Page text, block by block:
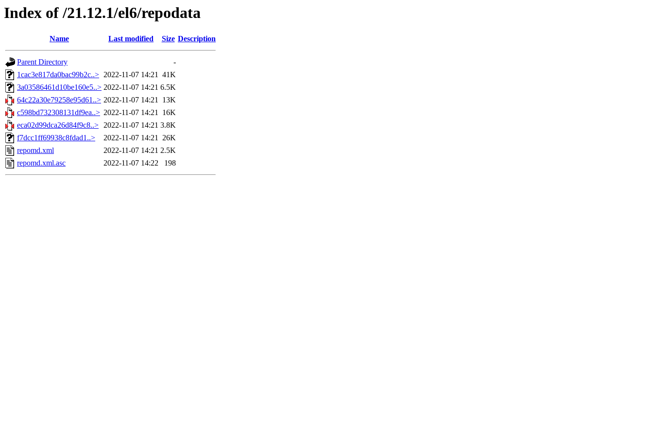
Index of /21.12.1/el6/repodata
Name Last modified Size Description
Parent Directory
-
1cac3e817da0bac99b2c..> 2022-11-07 14:21 41K
3a03586461d10be160e5..> 2022-11-07 14:21 6.5K
64c22a30e79258e95d61..> 2022-11-07 14:21 13K
c598bd732308131df9ea..> 2022-11-07 14:21 16K
eca02d99dca26d84f9c8..> 2022-11-07 14:21 3.8K
f7dcc1ff69938c8fdad1..>
2022-11-07 14:21 26K
repomd.xml
2022-11-07 14:21 2.5K
repomd.xml.asc
2022-11-07 14:22 198